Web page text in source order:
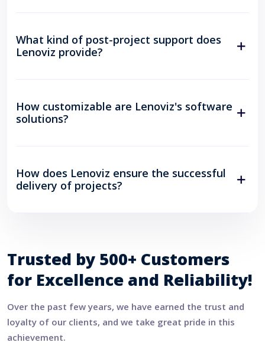
What kind of post-project support does
Lenoviz provide?
How customizable are Lenoviz's software
solutions?
How does Lenoviz ensure the successful
delivery of projects?
Trusted by 500+ Customers
for Excellence and Reliability!
Over the past few years, we have earned the trust and
loyalty of our clients, and we take great pride in this
achievement.